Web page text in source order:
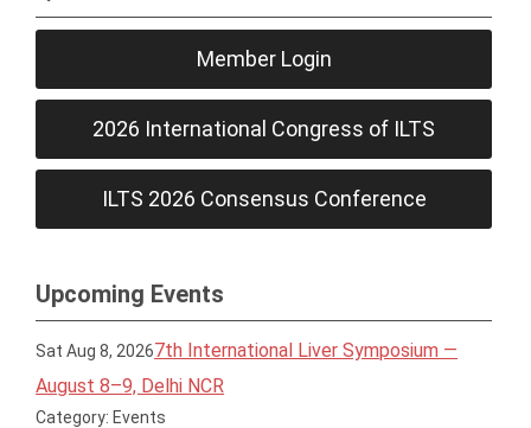
Member Login
2026 International Congress of ILTS
ILTS 2026 Consensus Conference
Upcoming Events
Sat Aug 8, 20267th International Liver Symposium —
August 8–9, Delhi NCR
Category: Events